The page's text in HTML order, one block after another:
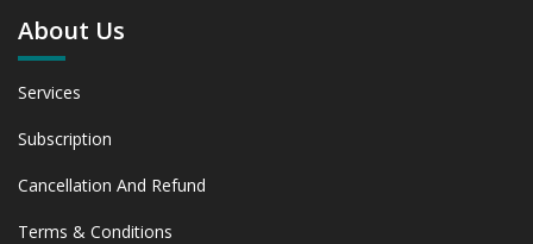
About Us
Services
Subscription
Cancellation And Refund
Terms & Conditions